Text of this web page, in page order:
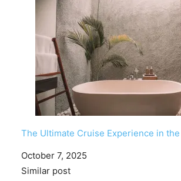
The Ultimate Cruise Experience in
Date
October 7, 2025
In relation to
Similar post